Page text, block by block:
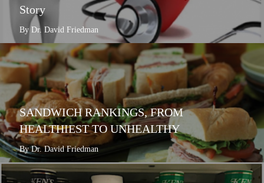
Story
By Dr. David Friedman
SANDWICH RANKINGS, FROM
HEALTHIEST TO UNHEALTHY
By Dr. David Friedman